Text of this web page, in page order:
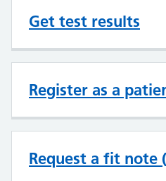
Get test results
Register as a
Request a fit note